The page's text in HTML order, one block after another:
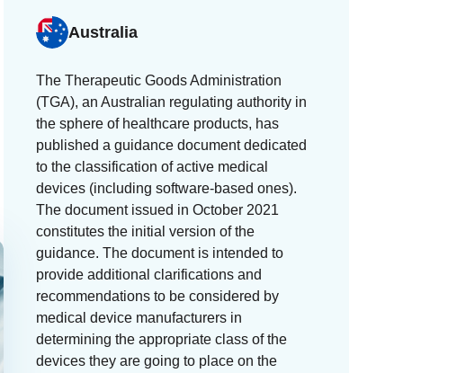
Australia
The Therapeutic Goods Administration
(TGA), an Australian regulating authority in
the sphere of healthcare products, has
published a guidance document dedicated
to the classification of active medical
devices (including software-based ones).
The document issued in October 2021
constitutes the initial version of the
guidance. The document is intended to
provide additional clarifications and
recommendations to be considered by
medical device manufacturers in
determining the appropriate class of the
devices they are going to place on the